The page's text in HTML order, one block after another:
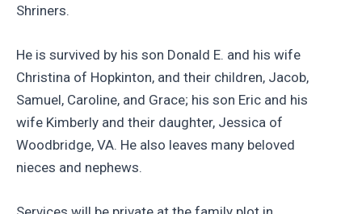
Shriners.
He is survived by his son Donald E. and his wife
Christina of Hopkinton, and their children, Jacob,
Samuel, Caroline, and Grace; his son Eric and his
wife Kimberly and their daughter, Jessica of
Woodbridge, VA. He also leaves many beloved
nieces and nephews.